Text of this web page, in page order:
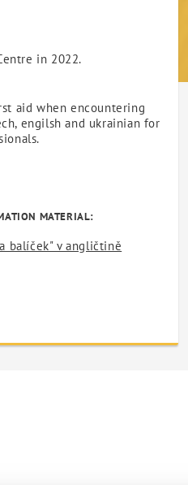
in 2022.
aid when encountering
engilsh and ukrainian for
MATERIAL:
balíček" v angličtině